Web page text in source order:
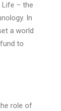
Life – the
In
a world
to
role of